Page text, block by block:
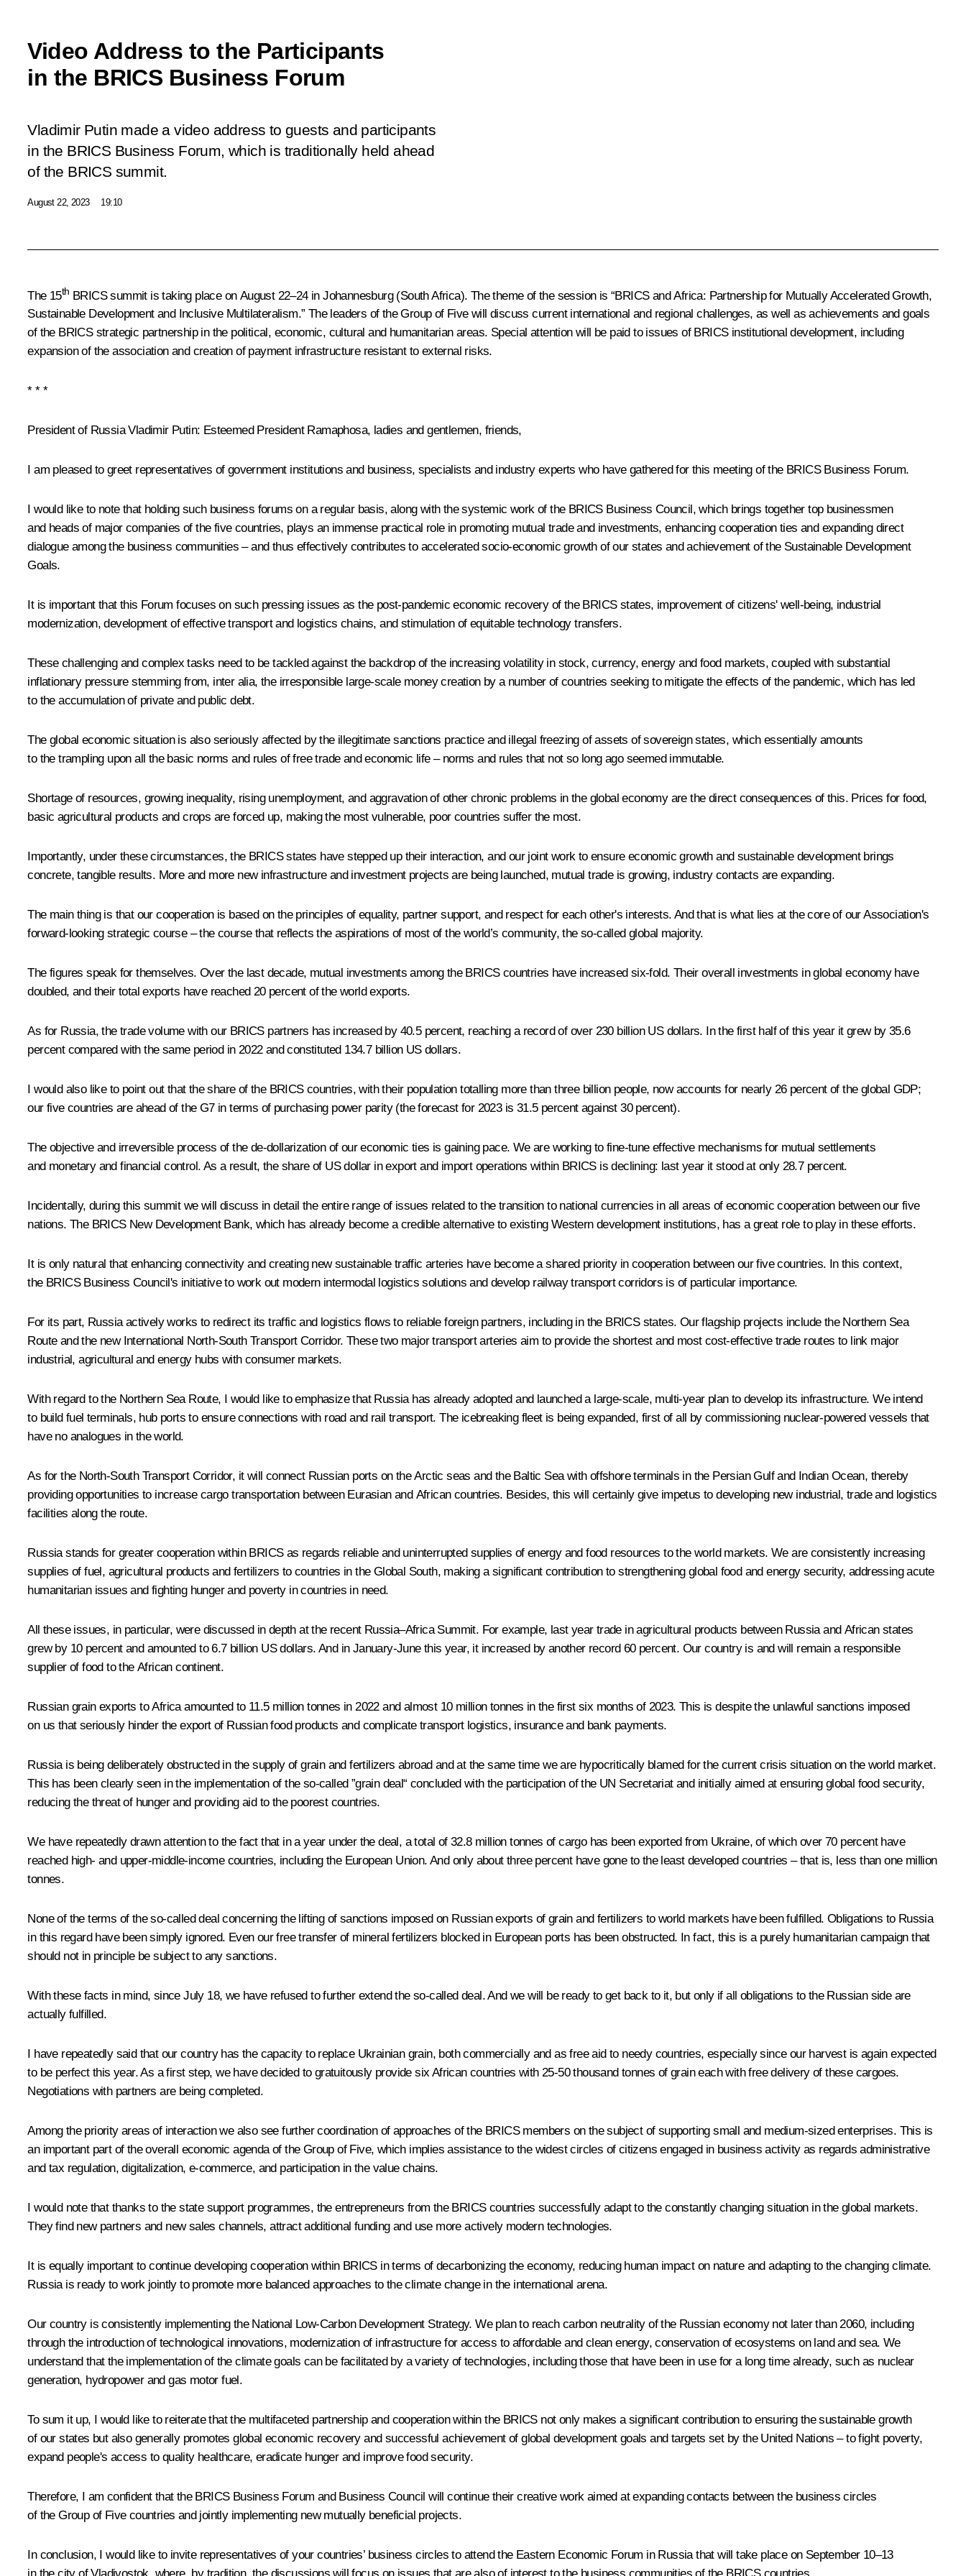
Video Address to the Participants
in the BRICS Business Forum
Vladimir Putin made a video address to guests and participants
in the BRICS Business Forum, which is traditionally held ahead
of the BRICS summit.
August 22, 2023 19:10
The 15th BRICS summit is taking place on August 22–24 in Johannesburg (South Africa). The theme of the session is “BRICS and Africa: Partnership for Mutually Accelerated Growth,
Sustainable Development and Inclusive Multilateralism.” The leaders of the Group of Five will discuss current international and regional challenges, as well as achievements and goals
of the BRICS strategic partnership in the political, economic, cultural and humanitarian areas. Special attention will be paid to issues of BRICS institutional development, including
expansion of the association and creation of payment infrastructure resistant to external risks.
* * *
President of Russia Vladimir Putin: Esteemed President Ramaphosa, ladies and gentlemen, friends,
I am pleased to greet representatives of government institutions and business, specialists and industry experts who have gathered for this meeting of the BRICS Business Forum.
I would like to note that holding such business forums on a regular basis, along with the systemic work of the BRICS Business Council, which brings together top businessmen
and heads of major companies of the five countries, plays an immense practical role in promoting mutual trade and investments, enhancing cooperation ties and expanding direct
dialogue among the business communities – and thus effectively contributes to accelerated socio-economic growth of our states and achievement of the Sustainable Development
Goals.
It is important that this Forum focuses on such pressing issues as the post-pandemic economic recovery of the BRICS states, improvement of citizens' well-being, industrial
modernization, development of effective transport and logistics chains, and stimulation of equitable technology transfers.
These challenging and complex tasks need to be tackled against the backdrop of the increasing volatility in stock, currency, energy and food markets, coupled with substantial
inflationary pressure stemming from, inter alia, the irresponsible large-scale money creation by a number of countries seeking to mitigate the effects of the pandemic, which has led
to the accumulation of private and public debt.
The global economic situation is also seriously affected by the illegitimate sanctions practice and illegal freezing of assets of sovereign states, which essentially amounts
to the trampling upon all the basic norms and rules of free trade and economic life – norms and rules that not so long ago seemed immutable.
Shortage of resources, growing inequality, rising unemployment, and aggravation of other chronic problems in the global economy are the direct consequences of this. Prices for food,
basic agricultural products and crops are forced up, making the most vulnerable, poor countries suffer the most.
Importantly, under these circumstances, the BRICS states have stepped up their interaction, and our joint work to ensure economic growth and sustainable development brings
concrete, tangible results. More and more new infrastructure and investment projects are being launched, mutual trade is growing, industry contacts are expanding.
The main thing is that our cooperation is based on the principles of equality, partner support, and respect for each other's interests. And that is what lies at the core of our Association's
forward-looking strategic course – the course that reflects the aspirations of most of the world’s community, the so-called global majority.
The figures speak for themselves. Over the last decade, mutual investments among the BRICS countries have increased six-fold. Their overall investments in global economy have
doubled, and their total exports have reached 20 percent of the world exports.
As for Russia, the trade volume with our BRICS partners has increased by 40.5 percent, reaching a record of over 230 billion US dollars. In the first half of this year it grew by 35.6
percent compared with the same period in 2022 and constituted 134.7 billion US dollars.
I would also like to point out that the share of the BRICS countries, with their population totalling more than three billion people, now accounts for nearly 26 percent of the global GDP;
our five countries are ahead of the G7 in terms of purchasing power parity (the forecast for 2023 is 31.5 percent against 30 percent).
The objective and irreversible process of the de-dollarization of our economic ties is gaining pace. We are working to fine-tune effective mechanisms for mutual settlements
and monetary and financial control. As a result, the share of US dollar in export and import operations within BRICS is declining: last year it stood at only 28.7 percent.
Incidentally, during this summit we will discuss in detail the entire range of issues related to the transition to national currencies in all areas of economic cooperation between our five
nations. The BRICS New Development Bank, which has already become a credible alternative to existing Western development institutions, has a great role to play in these efforts.
It is only natural that enhancing connectivity and creating new sustainable traffic arteries have become a shared priority in cooperation between our five countries. In this context,
the BRICS Business Council's initiative to work out modern intermodal logistics solutions and develop railway transport corridors is of particular importance.
For its part, Russia actively works to redirect its traffic and logistics flows to reliable foreign partners, including in the BRICS states. Our flagship projects include the Northern Sea
Route and the new International North‑South Transport Corridor. These two major transport arteries aim to provide the shortest and most cost-effective trade routes to link major
industrial, agricultural and energy hubs with consumer markets.
With regard to the Northern Sea Route, I would like to emphasize that Russia has already adopted and launched a large-scale, multi-year plan to develop its infrastructure. We intend
to build fuel terminals, hub ports to ensure connections with road and rail transport. The icebreaking fleet is being expanded, first of all by commissioning nuclear-powered vessels that
have no analogues in the world.
As for the North‑South Transport Corridor, it will connect Russian ports on the Arctic seas and the Baltic Sea with offshore terminals in the Persian Gulf and Indian Ocean, thereby
providing opportunities to increase cargo transportation between Eurasian and African countries. Besides, this will certainly give impetus to developing new industrial, trade and logistics
facilities along the route.
Russia stands for greater cooperation within BRICS as regards reliable and uninterrupted supplies of energy and food resources to the world markets. We are consistently increasing
supplies of fuel, agricultural products and fertilizers to countries in the Global South, making a significant contribution to strengthening global food and energy security, addressing acute
humanitarian issues and fighting hunger and poverty in countries in need.
All these issues, in particular, were discussed in depth at the recent Russia–Africa Summit. For example, last year trade in agricultural products between Russia and African states
grew by 10 percent and amounted to 6.7 billion US dollars. And in January-June this year, it increased by another record 60 percent. Our country is and will remain a responsible
supplier of food to the African continent.
Russian grain exports to Africa amounted to 11.5 million tonnes in 2022 and almost 10 million tonnes in the first six months of 2023. This is despite the unlawful sanctions imposed
on us that seriously hinder the export of Russian food products and complicate transport logistics, insurance and bank payments.
Russia is being deliberately obstructed in the supply of grain and fertilizers abroad and at the same time we are hypocritically blamed for the current crisis situation on the world market.
This has been clearly seen in the implementation of the so-called ”grain deal“ concluded with the participation of the UN Secretariat and initially aimed at ensuring global food security,
reducing the threat of hunger and providing aid to the poorest countries.
We have repeatedly drawn attention to the fact that in a year under the deal, a total of 32.8 million tonnes of cargo has been exported from Ukraine, of which over 70 percent have
reached high- and upper-middle-income countries, including the European Union. And only about three percent have gone to the least developed countries – that is, less than one million
tonnes.
None of the terms of the so-called deal concerning the lifting of sanctions imposed on Russian exports of grain and fertilizers to world markets have been fulfilled. Obligations to Russia
in this regard have been simply ignored. Even our free transfer of mineral fertilizers blocked in European ports has been obstructed. In fact, this is a purely humanitarian campaign that
should not in principle be subject to any sanctions.
With these facts in mind, since July 18, we have refused to further extend the so-called deal. And we will be ready to get back to it, but only if all obligations to the Russian side are
actually fulfilled.
I have repeatedly said that our country has the capacity to replace Ukrainian grain, both commercially and as free aid to needy countries, especially since our harvest is again expected
to be perfect this year. As a first step, we have decided to gratuitously provide six African countries with 25‑50 thousand tonnes of grain each with free delivery of these cargoes.
Negotiations with partners are being completed.
Among the priority areas of interaction we also see further coordination of approaches of the BRICS members on the subject of supporting small and medium-sized enterprises. This is
an important part of the overall economic agenda of the Group of Five, which implies assistance to the widest circles of citizens engaged in business activity as regards administrative
and tax regulation, digitalization, e-commerce, and participation in the value chains.
I would note that thanks to the state support programmes, the entrepreneurs from the BRICS countries successfully adapt to the constantly changing situation in the global markets.
They find new partners and new sales channels, attract additional funding and use more actively modern technologies.
It is equally important to continue developing cooperation within BRICS in terms of decarbonizing the economy, reducing human impact on nature and adapting to the changing climate.
Russia is ready to work jointly to promote more balanced approaches to the climate change in the international arena.
Our country is consistently implementing the National Low-Carbon Development Strategy. We plan to reach carbon neutrality of the Russian economy not later than 2060, including
through the introduction of technological innovations, modernization of infrastructure for access to affordable and clean energy, conservation of ecosystems on land and sea. We
understand that the implementation of the climate goals can be facilitated by a variety of technologies, including those that have been in use for a long time already, such as nuclear
generation, hydropower and gas motor fuel.
To sum it up, I would like to reiterate that the multifaceted partnership and cooperation within the BRICS not only makes a significant contribution to ensuring the sustainable growth
of our states but also generally promotes global economic recovery and successful achievement of global development goals and targets set by the United Nations – to fight poverty,
expand people's access to quality healthcare, eradicate hunger and improve food security.
Therefore, I am confident that the BRICS Business Forum and Business Council will continue their creative work aimed at expanding contacts between the business circles
of the Group of Five countries and jointly implementing new mutually beneficial projects.
In conclusion, I would like to invite representatives of your countries’ business circles to attend the Eastern Economic Forum in Russia that will take place on September 10–13